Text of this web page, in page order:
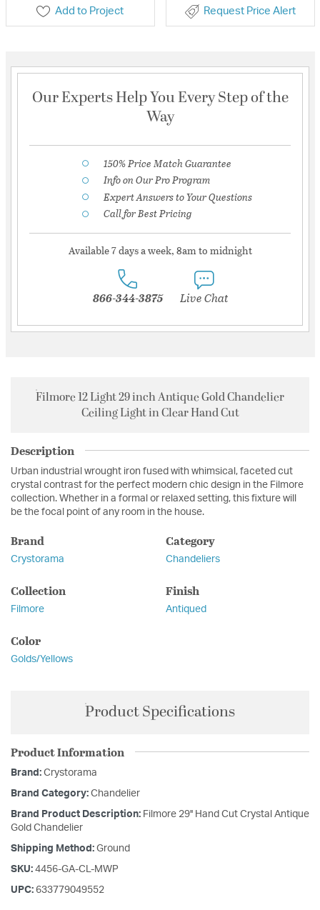
Add to Project Request Price Alert
Our Experts Help You Every Step of the
Way
150% Price Match Guarantee
Info on Our Pro Program
Expert Answers to Your Questions
Call for Best Pricing
Available 7 days a week, 8am to midnight
866-344-3875 Live Chat
Filmore 12 Light 29 inch Antique Gold Chandelier
Ceiling Light in Clear Hand Cut
Description
Urban industrial wrought iron fused with whimsical, faceted cut
crystal contrast for the perfect modern chic design in the Filmore
collection. Whether in a formal or relaxed setting, this fixture will
be the focal point of any room in the house.
Brand
Crystorama
Category
Chandeliers
Collection
Filmore
Finish
Antiqued
Color
Golds/Yellows
Product Specifications
Product Information
Brand: Crystorama
Brand Category: Chandelier
Brand Product Description: Filmore 29'' Hand Cut Crystal Antique
Gold Chandelier
Shipping Method: Ground
SKU: 4456-GA-CL-MWP
UPC: 633779049552